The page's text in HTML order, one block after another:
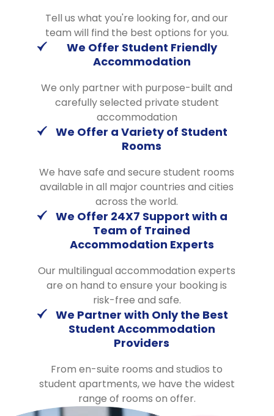
Tell us what you're looking for, and our
team will find the best options for you.
We Offer Student Friendly
Accommodation
We only partner with purpose-built and
carefully selected private student
accommodation
We Offer a Variety of Student
Rooms
We have safe and secure student rooms
available in all major countries and cities
across the world.
We Offer 24X7 Support with a
Team of Trained
Accommodation Experts
Our multilingual accommodation experts
are on hand to ensure your booking is
risk-free and safe.
We Partner with Only the Best
Student Accommodation
Providers
From en-suite rooms and studios to
student apartments, we have the widest
range of rooms on offer.